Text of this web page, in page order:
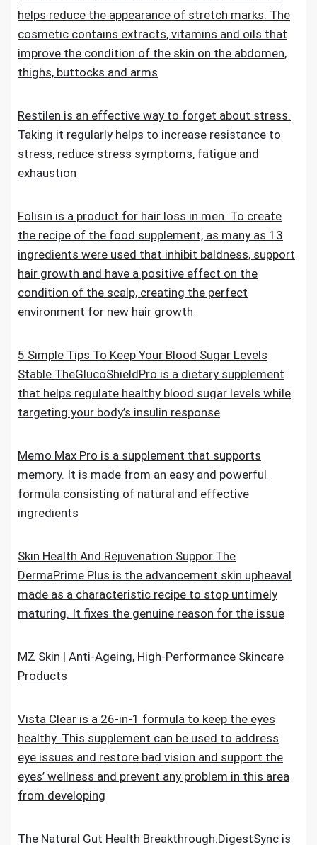
helps reduce the appearance of stretch marks. The
cosmetic contains extracts, vitamins and oils that
improve the condition of the skin on the abdomen,
thighs, buttocks and arms
Restilen is an effective way to forget about stress.
Taking it regularly helps to increase resistance to
stress, reduce stress symptoms, fatigue and
exhaustion
Folisin is a product for hair loss in men. To create
the recipe of the food supplement, as many as 13
ingredients were used that inhibit baldness, support
hair growth and have a positive effect on the
condition of the scalp, creating the perfect
environment for new hair growth
5 Simple Tips To Keep Your Blood Sugar Levels
Stable.TheGlucoShieldPro is a dietary supplement
that helps regulate healthy blood sugar levels while
targeting your body’s insulin response
Memo Max Pro is a supplement that supports
memory. It is made from an easy and powerful
formula consisting of natural and effective
ingredients
Skin Health And Rejuvenation Suppor.The
DermaPrime Plus is the advancement skin upheaval
made as a characteristic recipe to stop untimely
maturing. It fixes the genuine reason for the issue
MZ Skin | Anti-Ageing, High-Performance Skincare
Products
Vista Clear is a 26-in-1 formula to keep the eyes
healthy. This supplement can be used to address
eye issues and restore bad vision and support the
eyes’ wellness and prevent any problem in this area
from developing
The Natural Gut Health Breakthrough.DigestSync is